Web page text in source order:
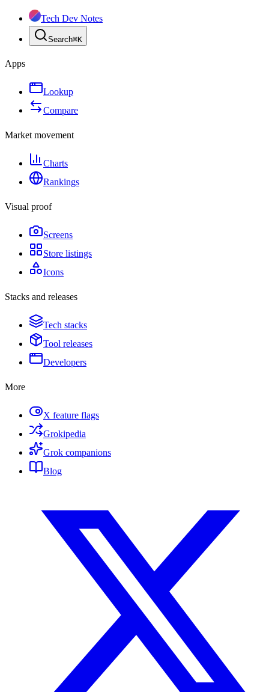
Tech Dev Notes
Search⌘K
Apps
Lookup
Compare
Market movement
Charts
Rankings
Visual proof
Screens
Store listings
Icons
Stacks and releases
Tech stacks
Tool releases
Developers
More
X feature flags
Grokipedia
Grok companions
Blog